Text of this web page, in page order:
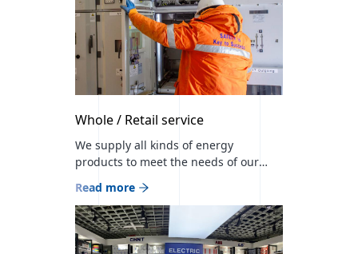
Mongolian official distributors of 23
world brands. We have implemented
00 projects in the construction sector,
00 projects […]
Whole / Retail service
We supply all kinds of energy
products to meet the needs of our
large shopping malls to be close to
our customers. Branch store: MMS
Green Building / MMS LLC / Branch
store 1: Hermes center B12, B09 booth
Read more